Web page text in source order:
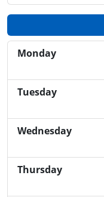
Monday
Tuesday
Wednesday
Thursday